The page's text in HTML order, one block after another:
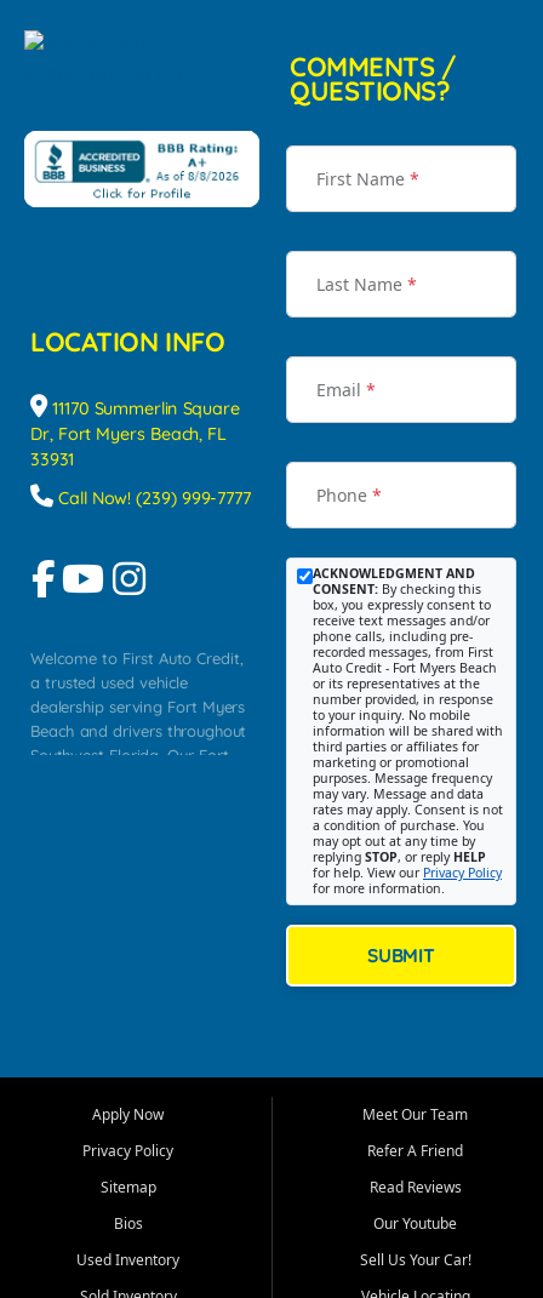
LOCATION INFO
11170 Summerlin Square
Dr, Fort Myers Beach, FL
33931
Call Now! (239) 999-7777
Welcome to First Auto Credit,
a trusted used vehicle
dealership serving Fort Myers
Beach and drivers throughout
Southwest Florida. Our Fort
Myers, Cape Coral, Bonita
Springs, Estero, Naples, Lehigh
Cypress Lake, Villas, North
Fort Myers, and surrounding
Our primary focus is retail
COMMENTS /
QUESTIONS?
First Name *
Last Name *
Email *
Phone *
ACKNOWLEDGMENT AND
CONSENT: By checking this
box, you expressly consent to
receive text messages and/or
phone calls, including pre-
recorded messages, from First
Auto Credit - Fort Myers Beach
or its representatives at the
number provided, in response
to your inquiry. No mobile
information will be shared with
third parties or affiliates for
marketing or promotional
purposes. Message frequency
may vary. Message and data
rates may apply. Consent is not
a condition of purchase. You
may opt out at any time by
replying STOP, or reply HELP
for help. View our Privacy Policy
for more information.
SUBMIT
Apply Now
Privacy Policy
Sitemap
Bios
Used Inventory
Meet Our Team
Refer A Friend
Read Reviews
Our Youtube
Sell Us Your Car!